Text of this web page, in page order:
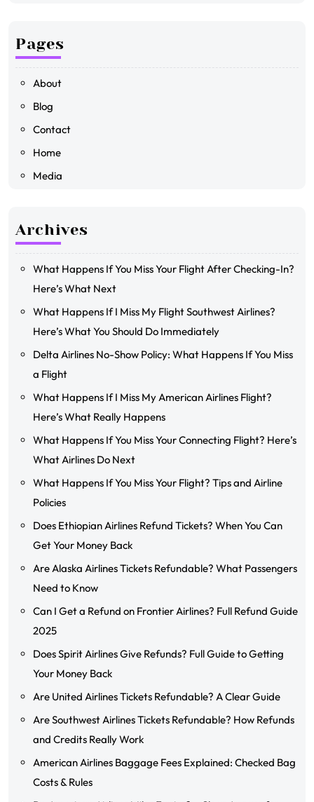
Pages
About
Blog
Contact
Home
Media
Archives
What Happens If You Miss Your Flight After Checking-In?
Here’s What Next
What Happens If I Miss My Flight Southwest Airlines?
Here’s What You Should Do Immediately
Delta Airlines No-Show Policy: What Happens If You Miss
a Flight
What Happens If I Miss My American Airlines Flight?
Here’s What Really Happens
What Happens If You Miss Your Connecting Flight? Here’s
What Airlines Do Next
What Happens If You Miss Your Flight? Tips and Airline
Policies
Does Ethiopian Airlines Refund Tickets? When You Can
Get Your Money Back
Are Alaska Airlines Tickets Refundable? What Passengers
Need to Know
Can I Get a Refund on Frontier Airlines? Full Refund Guide
2025
Does Spirit Airlines Give Refunds? Full Guide to Getting
Your Money Back
Are United Airlines Tickets Refundable? A Clear Guide
Are Southwest Airlines Tickets Refundable? How Refunds
and Credits Really Work
American Airlines Baggage Fees Explained: Checked Bag
Costs & Rules